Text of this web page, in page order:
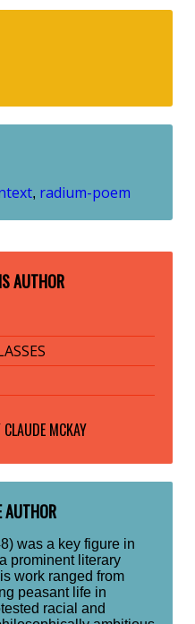
, radium-poem
AUTHOR
CLAUDE MCKAY
AUTHOR
was a key figure in
prominent literary
work ranged from
peasant life in
racial and